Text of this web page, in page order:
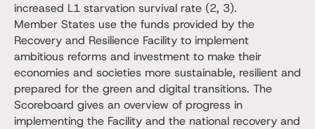
increased L1 starvation survival rate (2, 3).
Member States use the funds provided by the
Recovery and Resilience Facility to implement
ambitious reforms and investment to make their
economies and societies more sustainable, resilient and
prepared for the green and digital transitions. The
Scoreboard gives an overview of progress in
implementing the Facility and the national recovery and